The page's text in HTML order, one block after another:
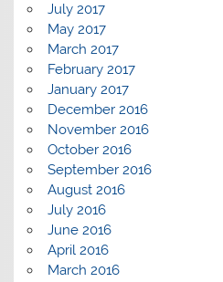
July 2017
May 2017
March 2017
February 2017
January 2017
December 2016
November 2016
October 2016
September 2016
August 2016
July 2016
June 2016
April 2016
March 2016